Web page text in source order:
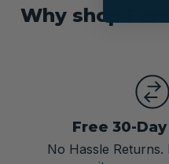
Why shop
Free 30-
No Hassle